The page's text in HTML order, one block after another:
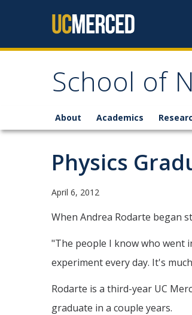
School of
About Academics
Physics
April 6, 2012
When Andrea Rodarte began
"The people I know who went
experiment every day. It's
Rodarte is a third-year UC
graduate in a couple years.